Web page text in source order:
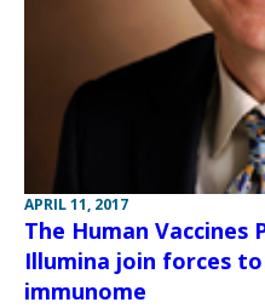
APRIL 11, 2017
The Human
Illumina join forces
immunome